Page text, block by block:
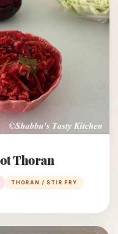
Thoran
THORAN / STIR FRY